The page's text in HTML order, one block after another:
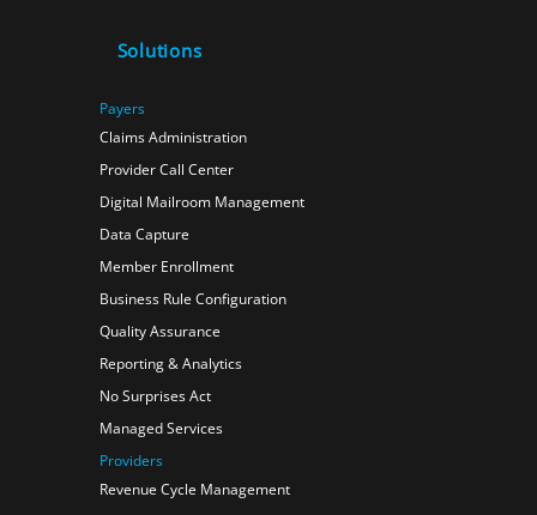
Solutions
Payers
Claims Administration
Provider Call Center
Digital Mailroom Management
Data Capture
Member Enrollment
Business Rule Configuration
Quality Assurance
Reporting & Analytics
No Surprises Act
Managed Services
Providers
Revenue Cycle Management